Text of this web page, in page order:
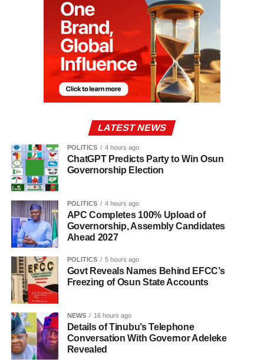
LATEST NEWS
POLITICS 4 hours ago
ChatGPT Predicts Party to Win Osun
Governorship Election
POLITICS 4 hours ago
APC Completes 100% Upload of
Governorship, Assembly Candidates
Ahead 2027
POLITICS 5 hours ago
Govt Reveals Names Behind EFCC’s
Freezing of Osun State Accounts
NEWS 16 hours ago
Details of Tinubu’s Telephone
Conversation With Governor Adeleke
Revealed